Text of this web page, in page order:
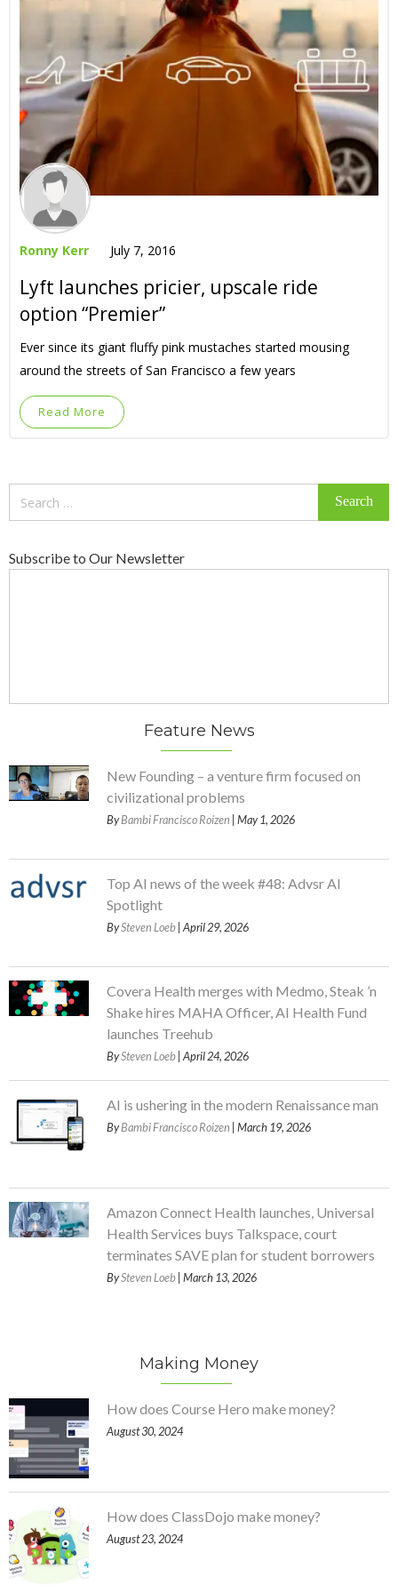
Ronny Kerr July 7, 2016
Lyft launches pricier, upscale ride
option “Premier”
Ever since its giant fluffy pink mustaches started mousing
around the streets of San Francisco a few years
Read More
Subscribe to Our Newsletter
Feature News
New Founding – a venture firm focused on
civilizational problems
ByBambi Francisco Roizen | May 1, 2026
Top AI news of the week #48: Advsr AI
Spotlight
BySteven Loeb | April 29, 2026
Covera Health merges with Medmo, Steak ’n
Shake hires MAHA Officer, AI Health Fund
launches Treehub
BySteven Loeb | April 24, 2026
AI is ushering in the modern Renaissance man
ByBambi Francisco Roizen | March 19, 2026
Amazon Connect Health launches, Universal
Health Services buys Talkspace, court
terminates SAVE plan for student borrowers
BySteven Loeb | March 13, 2026
Making Money
How does Course Hero make money?
August 30, 2024
How does ClassDojo make money?
August 23, 2024